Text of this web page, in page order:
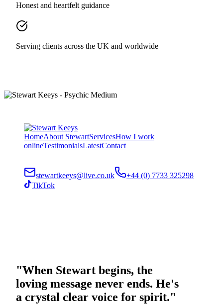
Honest and heartfelt guidance
Serving clients across the UK and worldwide
HomeAbout StewartServicesHow I work
onlineTestimonialsLatestContact
stewartkeeys@live.co.uk
+44 (0) 7733 325298
TikTok
"When Stewart begins, the
loving message never ends. He's
a crystal clear voice for spirit."